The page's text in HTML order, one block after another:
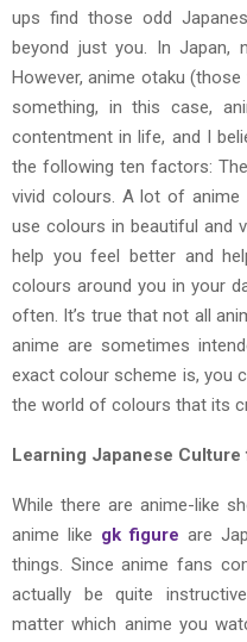
ups find those odd
beyond just you. In Japan,
However, anime otaku
something, in this case,
contentment in life, and I
the following ten factors:
vivid colours. A lot of
use colours in beautiful and
help you feel better and
colours around you in your
often. It’s true that not all
anime are sometimes
exact colour scheme is, you
the world of colours that its
Learning Japanese
While there are anime-like
anime like gk figure are
things. Since anime fans
actually be quite
matter which anime you